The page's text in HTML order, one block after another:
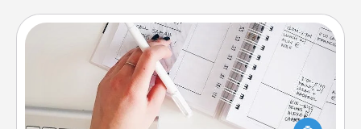
Organizer
Fill out an organizer with relevant birthdays and
special days and then give it to your loved one! For